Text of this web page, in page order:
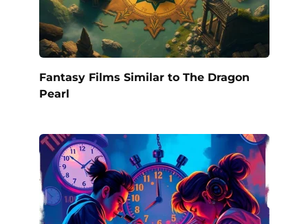
Fantasy Films Similar to The Dragon
Pearl